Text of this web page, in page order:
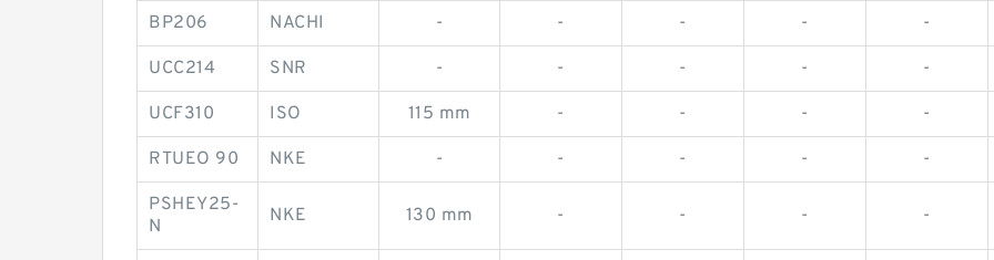
BP206 NACHI - - - - -
UCC214 SNR - - - - -
UCF310 ISO 115 mm - - - -
RTUEO 90 NKE - - - - -
PSHEY25-
N
NKE 130 mm - - - -